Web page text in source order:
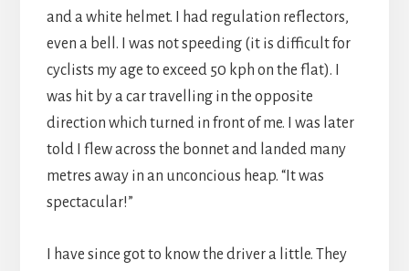
and a white helmet. I had regulation reflectors,
even a bell. I was not speeding (it is difficult for
cyclists my age to exceed 50 kph on the flat). I
was hit by a car travelling in the opposite
direction which turned in front of me. I was later
told I flew across the bonnet and landed many
metres away in an unconcious heap. “It was
spectacular!”
I have since got to know the driver a little. They